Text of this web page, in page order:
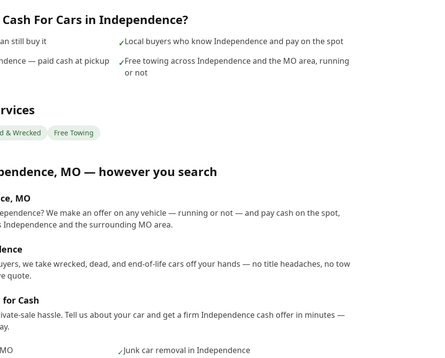
For Cars in Independence?
still buy it ✓Local buyers who know Independence and pay on the spot
— paid cash at pickup ✓Free towing across Independence and the MO area, running
or not
& Wrecked Free Towing
, MO — however you search
MO
We make an offer on any vehicle — running or not — and pay cash on the spot,
and the surrounding MO area.
we take wrecked, dead, and end-of-life cars off your hands — no title headaches, no tow
quote.
Cash
sale hassle. Tell us about your car and get a firm Independence cash offer in minutes —
✓Junk car removal in Independence